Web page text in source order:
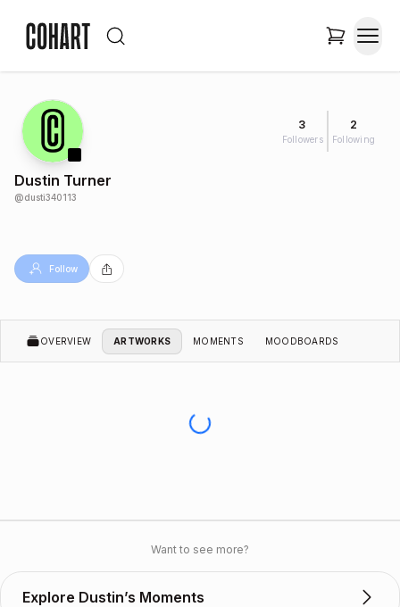
3
Followers
2
Following
Dustin Turner
@dusti340113
Follow
OVERVIEW ARTWORKS MOMENTS MOODBOARDS
Want to see more?
Explore Dustin’s Moments